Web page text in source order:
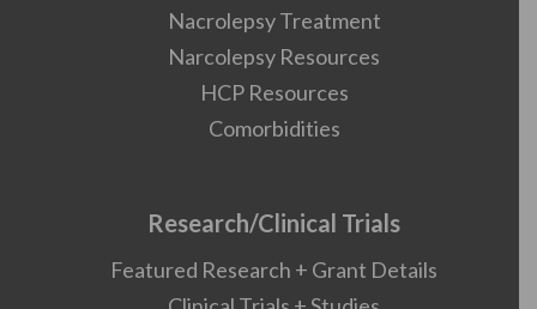
Nacrolepsy Treatment
Narcolepsy Resources
HCP Resources
Comorbidities
Research/Clinical Trials
Featured Research + Grant Details